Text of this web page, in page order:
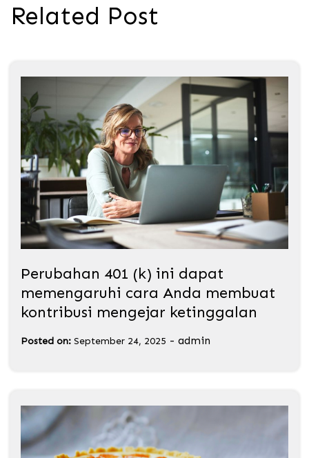
Related Post
Perubahan 401 (k) ini dapat
memengaruhi cara Anda membuat
kontribusi mengejar ketinggalan
Posted on: September 24, 2025 - admin